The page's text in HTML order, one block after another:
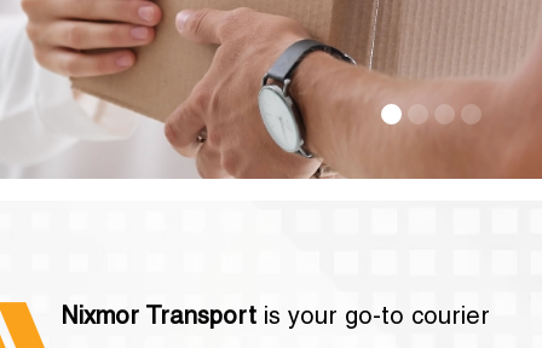
Nixmor Transport is your go-to courier